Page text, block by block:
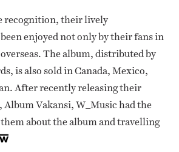
recognition, their lively
enjoyed not only by their fans in
The album, distributed by
is also sold in Canada, Mexico,
After recently releasing their
Vakansi, W_Music had the
about the album and travelling